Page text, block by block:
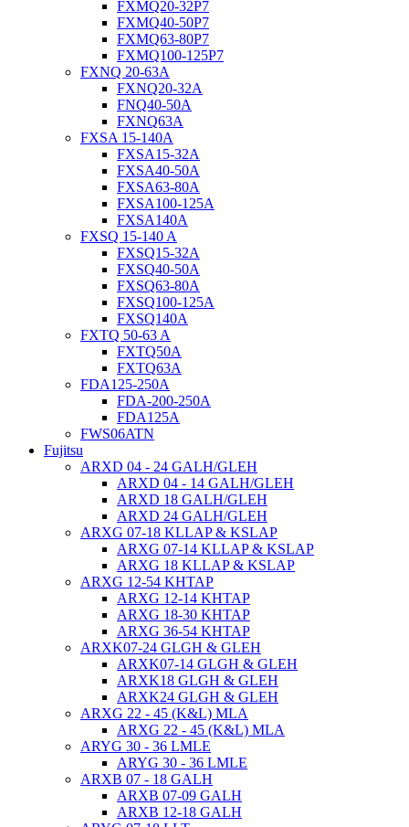
FXMQ20-32P7
FXMQ40-50P7
FXMQ63-80P7
FXMQ100-125P7
FXNQ 20-63A
FXNQ20-32A
FNQ40-50A
FXNQ63A
FXSA 15-140A
FXSA15-32A
FXSA40-50A
FXSA63-80A
FXSA100-125A
FXSA140A
FXSQ 15-140 A
FXSQ15-32A
FXSQ40-50A
FXSQ63-80A
FXSQ100-125A
FXSQ140A
FXTQ 50-63 A
FXTQ50A
FXTQ63A
FDA125-250A
FDA-200-250A
FDA125A
FWS06ATN
Fujitsu
ARXD 04 - 24 GALH/GLEH
ARXD 04 - 14 GALH/GLEH
ARXD 18 GALH/GLEH
ARXD 24 GALH/GLEH
ARXG 07-18 KLLAP & KSLAP
ARXG 07-14 KLLAP & KSLAP
ARXG 18 KLLAP & KSLAP
ARXG 12-54 KHTAP
ARXG 12-14 KHTAP
ARXG 18-30 KHTAP
ARXG 36-54 KHTAP
ARXK07-24 GLGH & GLEH
ARXK07-14 GLGH & GLEH
ARXK18 GLGH & GLEH
ARXK24 GLGH & GLEH
ARXG 22 - 45 (K&L) MLA
ARXG 22 - 45 (K&L) MLA
ARYG 30 - 36 LMLE
ARYG 30 - 36 LMLE
ARXB 07 - 18 GALH
ARXB 07-09 GALH
ARXB 12-18 GALH